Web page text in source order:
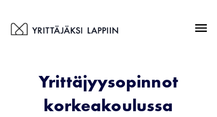
Yrittäjyysopinnot
korkeakoulussa